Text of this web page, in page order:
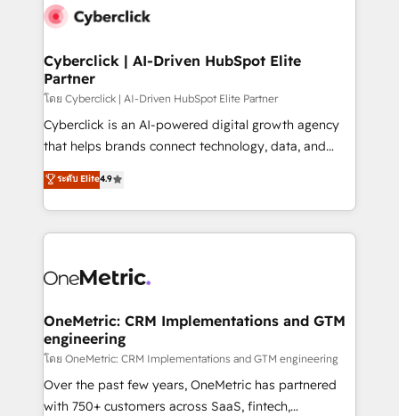
combine HubSpot, data, and AI to design connected
and technology for predictable, scalable revenue
growth. Our expertise spans RevOps, CRM and data
architecture, AI enablement, and strategic marketing,
delivered through our proprietary FLAIR framework
for responsible AI adoption. As a HubSpot Elite
we blend strategy, creativity, and technology to help
organisations scale smarter and grow stronger.
Cyberclick | AI-Driven HubSpot Elite
Partner
โดย Cyberclick | AI-Driven HubSpot Elite Partner
Cyberclick is an AI-powered digital growth agency
that helps brands connect technology, data, and
creativity to achieve measurable results. Founded in
Barcelona and operating across Spain, LATAM, and
the UK, we support global companies in building
smarter marketing, sales, and customer success
Iberia (Spain & Portugal), we combine human insight
growth. Our multidisciplinary team designs solutions
that simplify complexity, boost performance, and
turn innovation into real impact. 🌍 Highlights •
HubSpot Partner since 2012 • 2022 EMEA Impact
Award: Best Integration • 150+ successful HubSpot
ระดับ Elite4.9
OneMetric: CRM Implementations and GTM
engineering
โดย OneMetric: CRM Implementations and GTM engineering
Over the past few years, OneMetric has partnered
with 750+ customers across SaaS, fintech,